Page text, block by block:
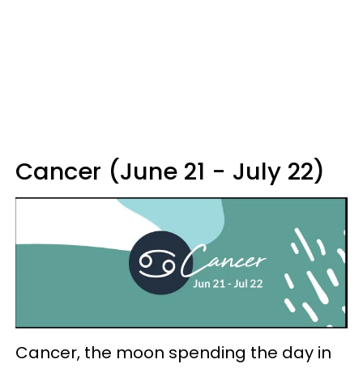
Cancer (June 21 - July 22)
Cancer, the moon spending the day in